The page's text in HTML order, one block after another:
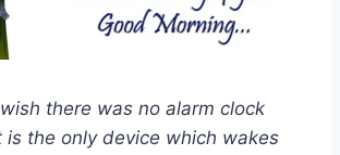
there was no alarm clock
is the only device which wakes